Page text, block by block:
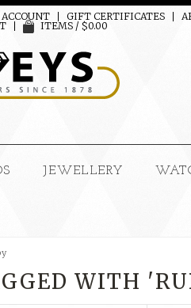
GIFT CERTIFICATES
ITEMS / $0.00
JEWELLERY
WITH